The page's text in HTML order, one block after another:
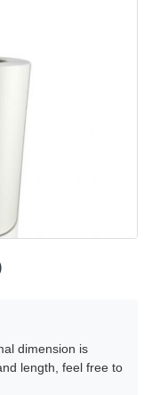
dimension is
length, feel free to